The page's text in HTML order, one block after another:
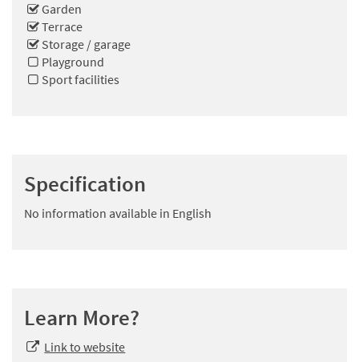
Garden
Terrace
Storage / garage
Playground
Sport facilities
Specification
No information available in English
Learn More?
Link to website